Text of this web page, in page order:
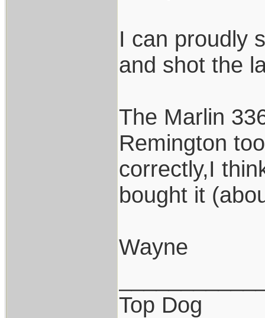
I can proudly
and shot the
The Marlin
Remington
correctly,I
bought it
Wayne
Top Dog